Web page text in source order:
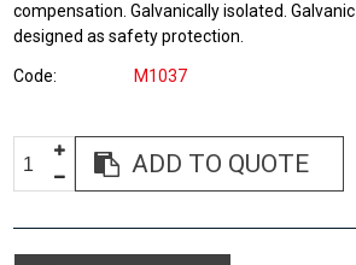
compensation. Galvanically isolated.
designed as safety protection.
Code M1037
ADD TO QUOTE